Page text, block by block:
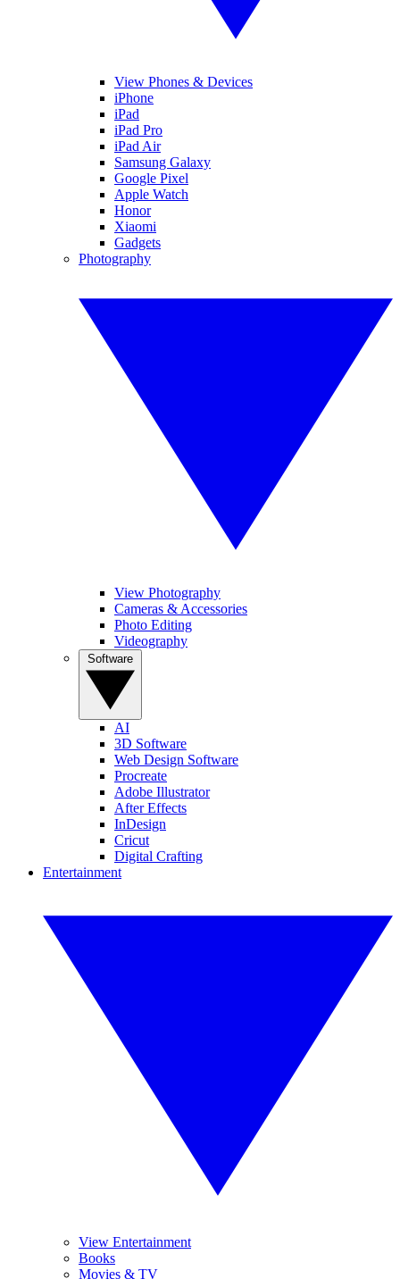
View Phones & Devices
iPhone
iPad
iPad Pro
iPad Air
Samsung Galaxy
Google Pixel
Apple Watch
Honor
Xiaomi
Gadgets
Photography
View Photography
Cameras & Accessories
Photo Editing
Videography
AI
3D Software
Web Design Software
Procreate
Adobe Illustrator
After Effects
InDesign
Cricut
Digital Crafting
Entertainment
View Entertainment
Books
Movies & TV